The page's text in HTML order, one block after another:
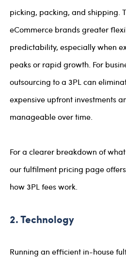
picking, packing, and shipping.
eCommerce brands greater
predictability, especially when
peaks or rapid growth. For
outsourcing to a 3PL can
expensive upfront investments
manageable over time.
For a clearer breakdown of
our fulfilment pricing page
how 3PL fees work.
2. Technology
Running an efficient in-house